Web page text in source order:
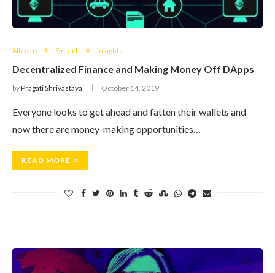
Altcoins Fintech Insights
Decentralized Finance and Making Money Off DApps
byPragati Shrivastava October 14, 2019
Everyone looks to get ahead and fatten their wallets and
now there are money-making opportunities…
READ MORE